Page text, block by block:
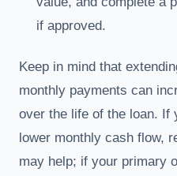
if approved.
Keep in mind that
monthly payments can
over the life of the loan. If
lower monthly cash flow,
may help; if your primary